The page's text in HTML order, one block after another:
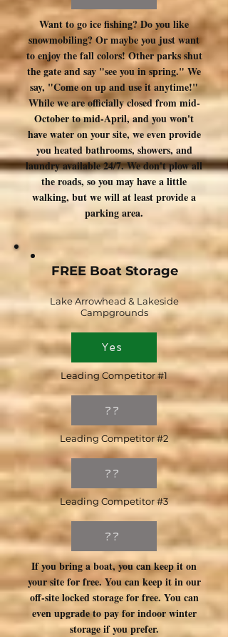
Want to go ice fishing? Do you like
snowmobiling? Or maybe you just want
to enjoy the fall colors! Other parks shut
the gate and say "see you in spring." We
say, "Come on up and use it anytime!"
While we are officially closed from mid-
October to mid-April, and you won't
have water on your site, we even provide
you heated bathrooms, showers, and
laundry available 24/7. We don't plow all
the roads, so you may have a little
walking, but we will at least provide a
parking area.
FREE Boat Storage
Lake Arrowhead & Lakeside
Campgrounds
Yes
Leading Competitor #1
??
Leading Competitor #2
??
Leading Competitor #3
??
If you bring a boat, you can keep it on
your site for free. You can keep it in our
off-site locked storage for free. You can
even upgrade to pay for indoor winter
storage if you prefer.